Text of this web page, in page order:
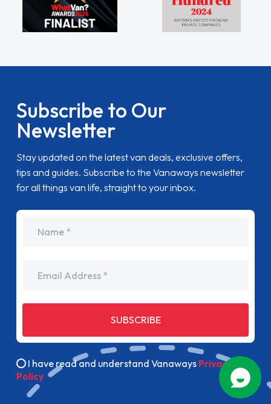
Subscribe to Our
Newsletter
Stay updated on the latest van deals, exclusive offers,
tips and guides. Subscribe to the Vanaways newsletter
for all things van life, straight to your inbox.
SUBSCRIBE
I have read and understand Vanaways Privacy
Policy